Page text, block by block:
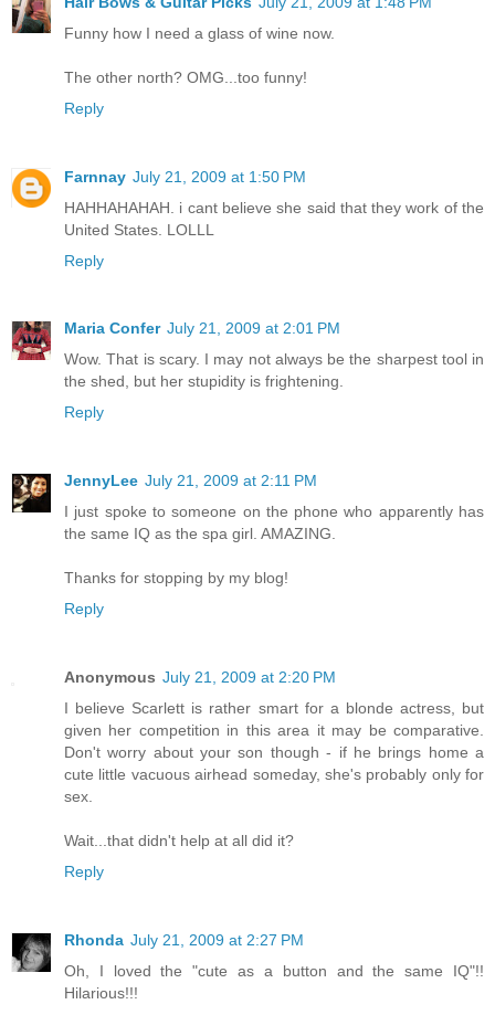
Funny how I need a glass of wine now.
The other north? OMG...too funny!
Reply
Farnnay July 21, 2009 at 1:50 PM
HAHHAHAHAH. i cant believe she said that they work of the
United States. LOLLL
Reply
Maria Confer July 21, 2009 at 2:01 PM
Wow. That is scary. I may not always be the sharpest tool in
the shed, but her stupidity is frightening.
Reply
JennyLee July 21, 2009 at 2:11 PM
I just spoke to someone on the phone who apparently has
the same IQ as the spa girl. AMAZING.
Thanks for stopping by my blog!
Reply
Anonymous July 21, 2009 at 2:20 PM
I believe Scarlett is rather smart for a blonde actress, but
given her competition in this area it may be comparative.
Don't worry about your son though - if he brings home a
cute little vacuous airhead someday, she's probably only for
sex.
Wait...that didn't help at all did it?
Reply
Rhonda July 21, 2009 at 2:27 PM
Oh, I loved the "cute as a button and the same IQ"!!
Hilarious!!!